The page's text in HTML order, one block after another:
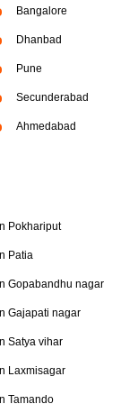
Bangalore
Dhanbad
Pune
Secunderabad
Ahmedabad
Pokhariput
Patia
Gopabandhu nagar
Gajapati nagar
Satya vihar
Laxmisagar
Tamando